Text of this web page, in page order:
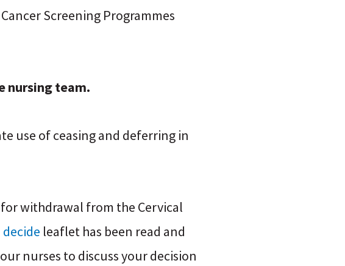
Screening Programmes
nursing team.
use of ceasing and deferring in
withdrawal from the Cervical
leaflet has been read and
nurses to discuss your decision